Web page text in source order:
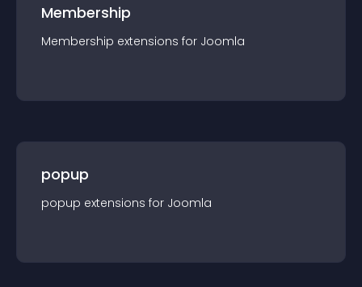
Membership
Membership extensions for Joomla
popup
popup extensions for Joomla